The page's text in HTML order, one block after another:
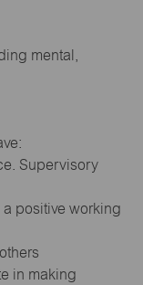
mental,
Supervisory
positive working
in making